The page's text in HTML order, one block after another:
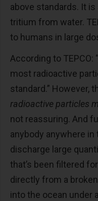
above standards. It
tritium from water.
to humans in large
According to
most radioactive
standard.” However,
radioactive particles
not reassuring. And
anybody anywhere
discharge large
that’s been filtered
directly from a
into the ocean under